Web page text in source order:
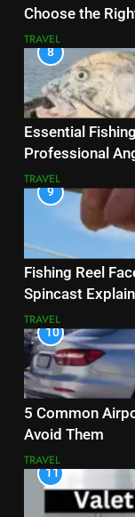
Choose the
TRAVEL
8
Essential
Professional
TRAVEL
9
Fishing Reel
Spincast
TRAVEL
10
5 Common
Avoid Them
TRAVEL
11